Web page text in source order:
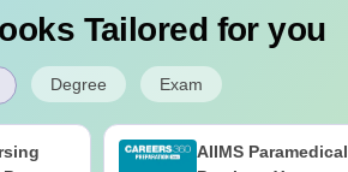
Tailored for you
Degree Exam
AIIMS Paramedical